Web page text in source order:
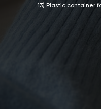
13) Plastic container